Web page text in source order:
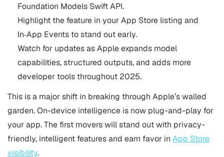
Foundation Models Swift API.
Highlight the feature in your App Store listing and
In‑App Events to stand out early.
Watch for updates as Apple expands model
capabilities, structured outputs, and adds more
developer tools throughout 2025.
This is a major shift in breaking through Apple’s walled
garden. On-device intelligence is now plug-and-play for
your app. The first movers will stand out with privacy-
friendly, intelligent features and earn favor in App Store
visibility.